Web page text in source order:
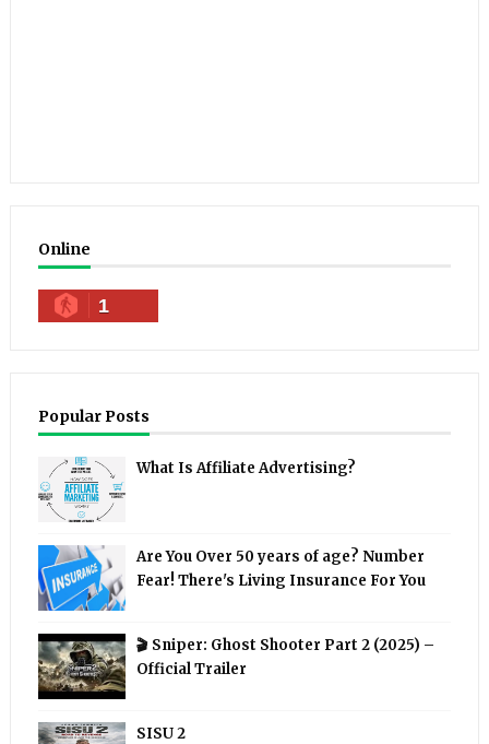
Online
1
Popular Posts
What Is Affiliate Advertising?
Are You Over 50 years of age? Number
Fear! There's Living Insurance For You
🎬 Sniper: Ghost Shooter Part 2 (2025) –
Official Trailer
SISU 2